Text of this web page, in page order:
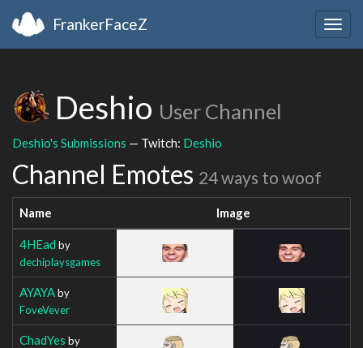
FrankerFaceZ
Deshio User Channel
Deshio's Submissions — Twitch: Deshio
Channel Emotes 24 ways to woof
Name Image
4HEad by
dechiplaysgames
AYAYAby
FoveVever
ChadYes by